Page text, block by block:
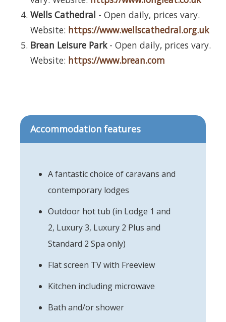
Wells Cathedral - Open daily, prices vary.
Website: https://www.wellscathedral.org.uk
Brean Leisure Park- Open daily, prices vary.
Website: https://www.brean.com
Accommodation features
A fantastic choice of caravans and
contemporary lodges
Outdoor hot tub (in Lodge 1 and
2, Luxury 3, Luxury 2 Plus and
Standard 2 Spa only)
Flat screen TV with Freeview
Kitchen including microwave
Bath and/or shower